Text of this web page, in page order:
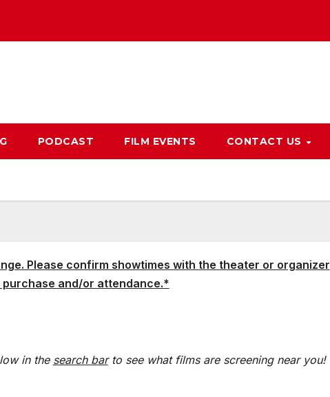
PODCAST FILM EVENTS CONTACT US
Please confirm showtimes with the theater or organizer
and/or attendance.*
in the search barto see what films are screening near you!